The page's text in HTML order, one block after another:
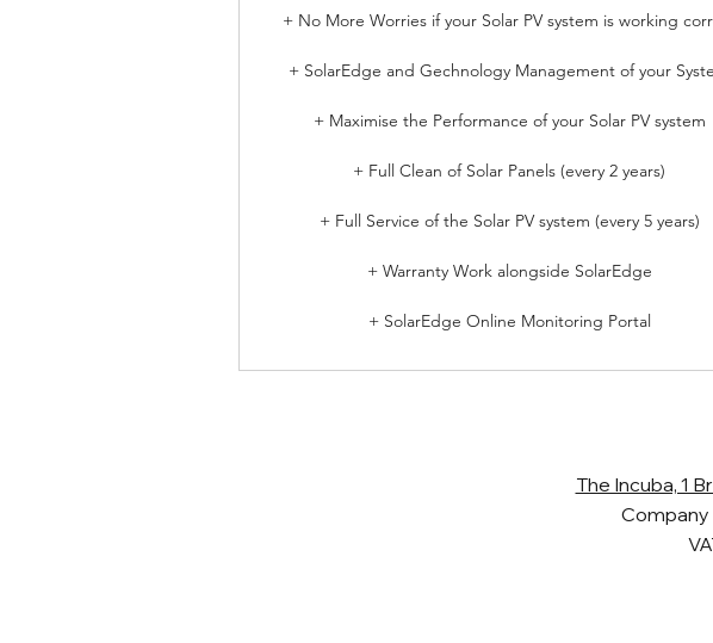
+ No More Worries if your Solar PV system is working
+ SolarEdge and Gechnology Management of your
+ Maximise the Performance of your Solar PV system
+ Full Clean of Solar Panels (every 2 years)
+ Full Service of the Solar PV system (every 5 years)
+ Warranty Work alongside SolarEdge
+ SolarEdge Online Monitoring Portal
The Incuba, 1